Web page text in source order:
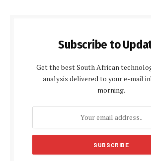
Subscribe to
Get the best South African
analysis delivered to your e-mail
morning.